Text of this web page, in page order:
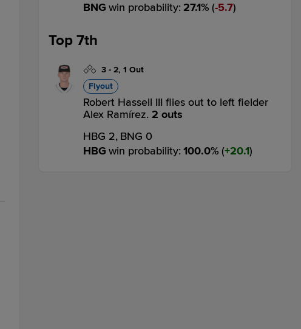
BNG win probability: 27.1% ( 5.7)
Top 7th
3 - 2, 1 Out
Flyout
Robert Hassell III flies out to left fielder
Alex Ramírez. 2 outs
HBG 2, BNG 0
HBG win probability: 100.0% ( 20.1)